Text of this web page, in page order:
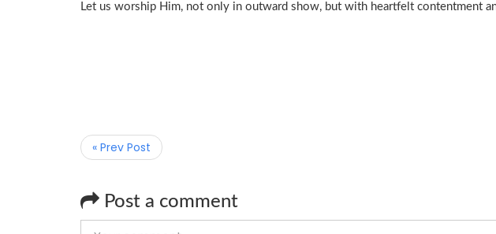
Let us worship Him, not only in outward show, but with heartfelt contentment
« Prev Post
Post a comment